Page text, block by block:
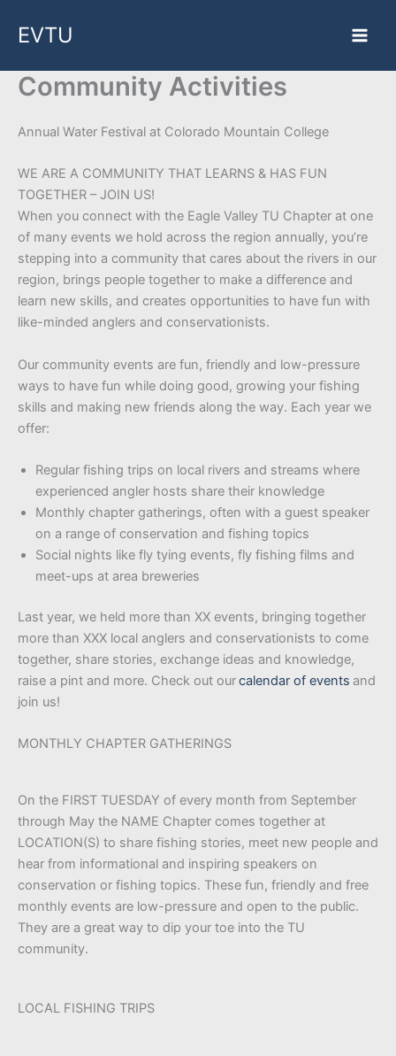
EVTU
Community Activities
Annual Water Festival at Colorado Mountain College
WE ARE A COMMUNITY THAT LEARNS & HAS FUN
TOGETHER – JOIN US!
When you connect with the Eagle Valley TU Chapter at one
of many events we hold across the region annually, you’re
stepping into a community that cares about the rivers in our
region, brings people together to make a difference and
learn new skills, and creates opportunities to have fun with
like-minded anglers and conservationists.
Our community events are fun, friendly and low-pressure
ways to have fun while doing good, growing your fishing
skills and making new friends along the way. Each year we
offer:
Regular fishing trips on local rivers and streams where
experienced angler hosts share their knowledge
Monthly chapter gatherings, often with a guest speaker
on a range of conservation and fishing topics
Social nights like fly tying events, fly fishing films and
meet-ups at area breweries
Last year, we held more than XX events, bringing together
more than XXX local anglers and conservationists to come
together, share stories, exchange ideas and knowledge,
raise a pint and more. Check out ourcalendar of events and
join us!
MONTHLY CHAPTER GATHERINGS
On the FIRST TUESDAY of every month from September
through May the NAME Chapter comes together at
LOCATION(S) to share fishing stories, meet new people and
hear from informational and inspiring speakers on
conservation or fishing topics. These fun, friendly and free
monthly events are low-pressure and open to the public.
They are a great way to dip your toe into the TU
community.
LOCAL FISHING TRIPS